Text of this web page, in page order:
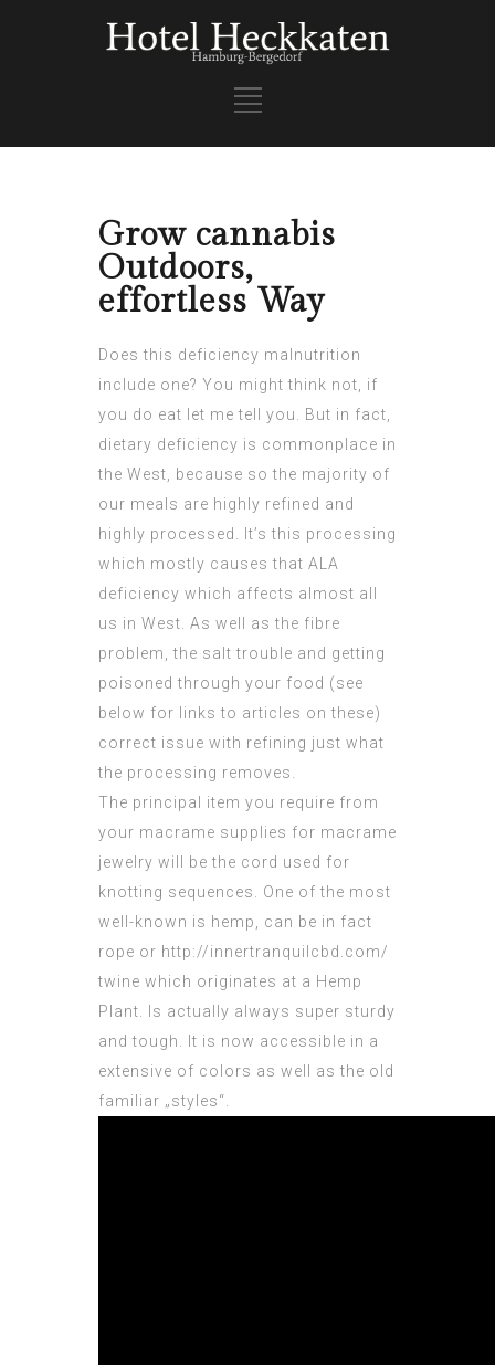
Grow cannabis
Outdoors,
effortless Way
Does this deficiency malnutrition
include one? You might think not, if
you do eat let me tell you. But in fact,
dietary deficiency is commonplace in
the West, because so the majority of
our meals are highly refined and
highly processed. It’s this processing
which mostly causes that ALA
deficiency which affects almost all
us in West. As well as the fibre
problem, the salt trouble and getting
poisoned through your food (see
below for links to articles on these)
correct issue with refining just what
the processing removes.
The principal item you require from
your macrame supplies for macrame
jewelry will be the cord used for
knotting sequences. One of the most
well-known is hemp, can be in fact
rope or http://innertranquilcbd.com/
twine which originates at a Hemp
Plant. Is actually always super sturdy
and tough. It is now accessible in a
extensive of colors as well as the old
familiar „styles“.